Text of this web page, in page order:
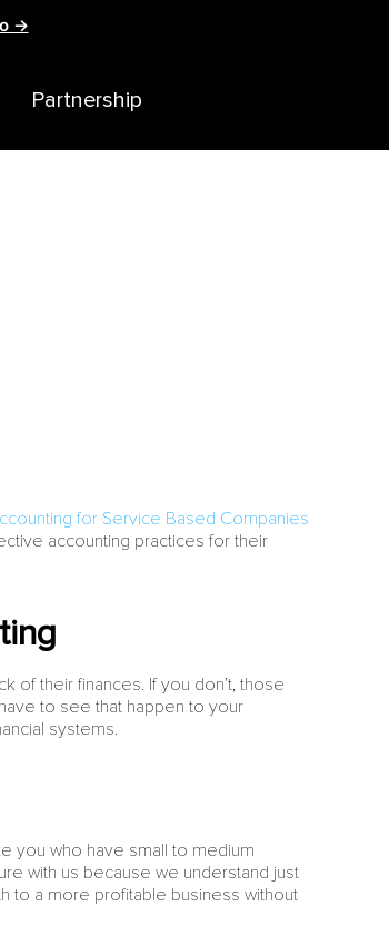
→
Partnership
accounting practices for their
of their finances. If you don’t, those
to see that happen to your
systems.
you who have small to medium
with us because we understand just
to a more profitable business without